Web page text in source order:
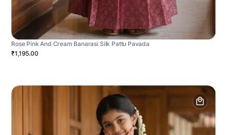
Rose Pink And Cream Banarasi Silk Pattu Pavada
₹1,195.00